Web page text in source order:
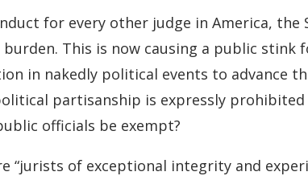
for every other judge in America, the
This is now causing a public
in nakedly political events to advance
partisanship is expressly
officials be exempt?
“jurists of exceptional integrity and